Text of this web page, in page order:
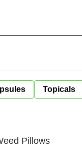
Topicals
Pillows